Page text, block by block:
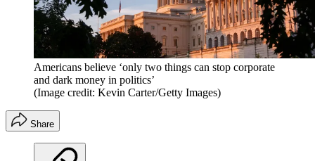
Americans believe ‘only two things can stop corporate
and dark money in politics’
(Image credit: Kevin Carter/Getty Images)
Share